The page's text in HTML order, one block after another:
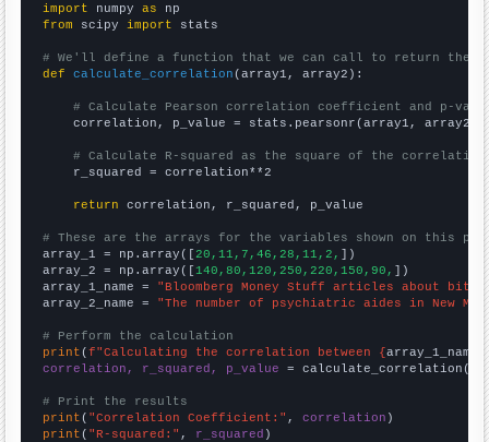
import numpy as
from scipy import stats
# We'll define a function that we can call to return the
def
calculate_correlation (array1, array2):
# Calculate Pearson correlation coefficient and p-
    correlation, p_value = stats.pearsonr(array1, array2)
# Calculate R-squared as the square of the
    r_squared = correlation**2
return correlation, r_squared, p_value
# These are the arrays for the variables shown on this
array_1 = np.array([20,11,7,46,28,11,2, ])
array_2 = np.array([140,80,120,250,220,150,90, ])
array_1_name = "Bloomberg Money Stuff articles about
array_2_name = "The number of psychiatric aides in New
# Perform the calculation
print (f"Calculating the correlation between {array_1_name
correlation, r_squared, p_value = calculate_correlation(
# Print the results
print ( "Correlation Coefficient:" , correlation
print ( "R-squared:" , r_squared